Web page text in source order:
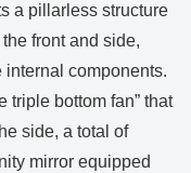
a pillarless structure
front and side,
components.
triple bottom fan” that
side, a total of
mirror equipped